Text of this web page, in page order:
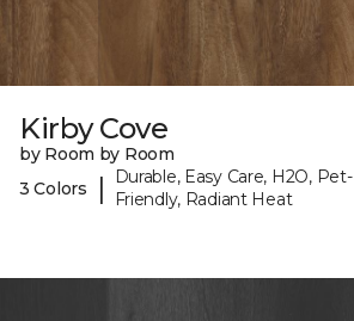
Kirby Cove
by Room by Room
3 Colors
|
Durable, Easy Care, H2O, Pet-
Friendly, Radiant Heat